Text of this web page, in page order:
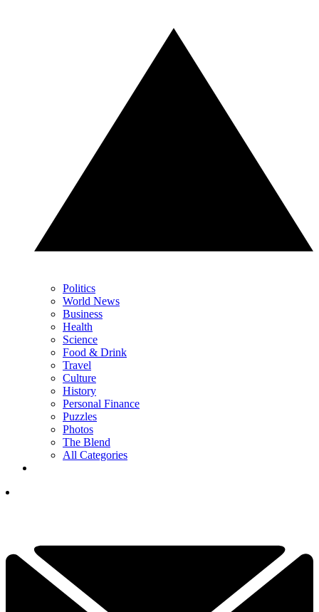
Politics
World News
Business
Health
Science
Food & Drink
Travel
Culture
History
Personal Finance
Puzzles
Photos
The Blend
All Categories